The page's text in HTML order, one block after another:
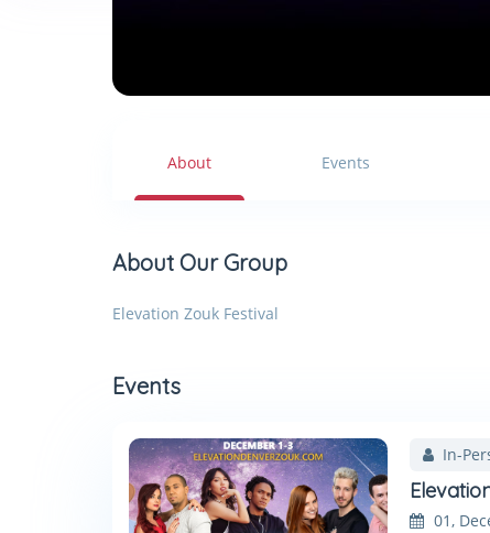
About Events
About Our Group
Elevation Zouk Festival
Events
In-
01,